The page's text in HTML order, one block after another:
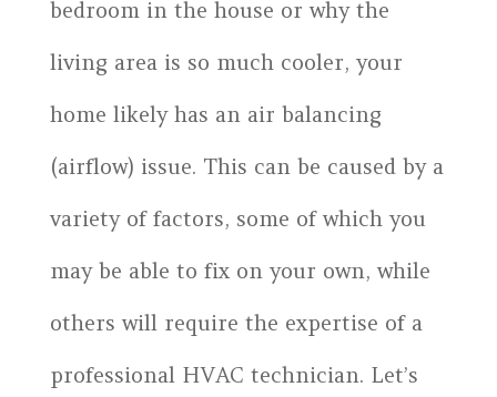
bedroom in the house or why the
living area is so much cooler, your
home likely has an air balancing
(airflow) issue. This can be caused by a
variety of factors, some of which you
may be able to fix on your own, while
others will require the expertise of a
professional HVAC technician. Let’s